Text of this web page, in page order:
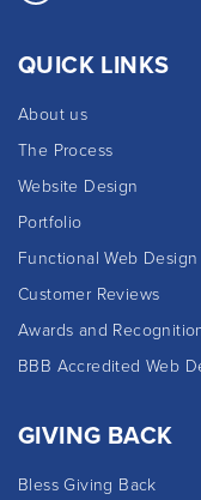
QUICK LINKS
About us
The Process
Website Design
Portfolio
Functional Web Design
Customer Reviews
Awards and
BBB Accredited Web
GIVING BACK
Bless Giving Back